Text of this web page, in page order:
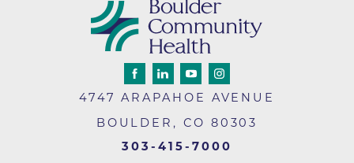
4747 ARAPAHOE AVENUE
BOULDER , CO 80303
303-415-7000